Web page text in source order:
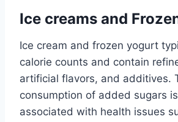
Ice creams and
Ice cream and frozen yogurt
calorie counts and contain
artificial flavors, and additives.
consumption of added sugars
associated with health issues